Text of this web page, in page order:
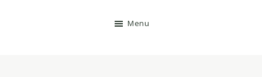
Menu